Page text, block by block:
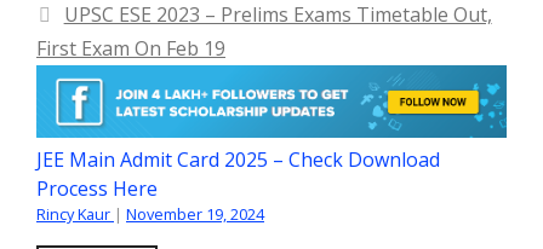
UPSC ESE 2023 – Prelims Exams Timetable Out,
First Exam On Feb 19
JEE Main Admit Card 2025 – Check Download
Process Here
Rincy Kaur | November 19, 2024